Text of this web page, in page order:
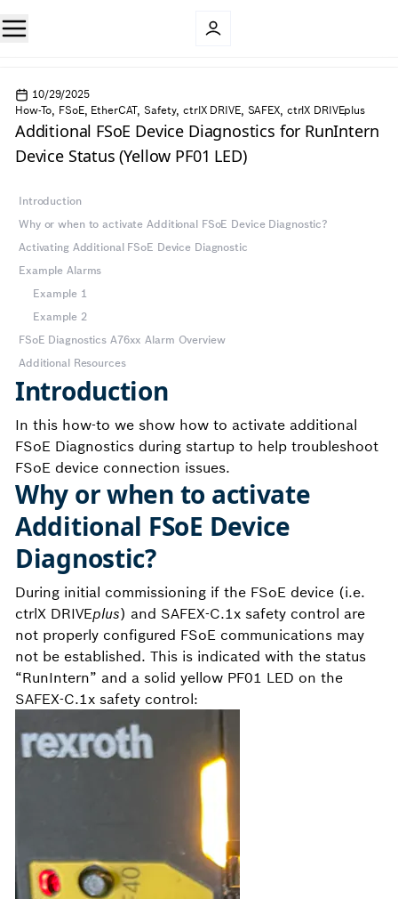
10/29/2025
How-To, FSoE, EtherCAT, Safety, ctrlX DRIVE, SAFEX, ctrlX DRIVEplus
Additional FSoE Device Diagnostics for RunIntern
Device Status (Yellow PF01 LED)
Introduction
Why or when to activate Additional FSoE Device Diagnostic?
Activating Additional FSoE Device Diagnostic
Example Alarms
Example 1
Example 2
FSoE Diagnostics A76xx Alarm Overview
Additional Resources
Introduction
In this how-to we show how to activate additional
FSoE Diagnostics during startup to help troubleshoot
FSoE device connection issues.
Why or when to activate
Additional FSoE Device
Diagnostic?
During initial commissioning if the FSoE device (i.e.
ctrlX DRIVEplus) and SAFEX-C.1x safety control are
not properly configured FSoE communications may
not be established. This is indicated with the status
“RunIntern” and a solid yellow PF01 LED on the
SAFEX-C.1x safety control: